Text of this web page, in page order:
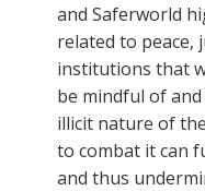
and Saferworld
related to peace,
institutions that
be mindful of
illicit nature of
to combat it can
and thus